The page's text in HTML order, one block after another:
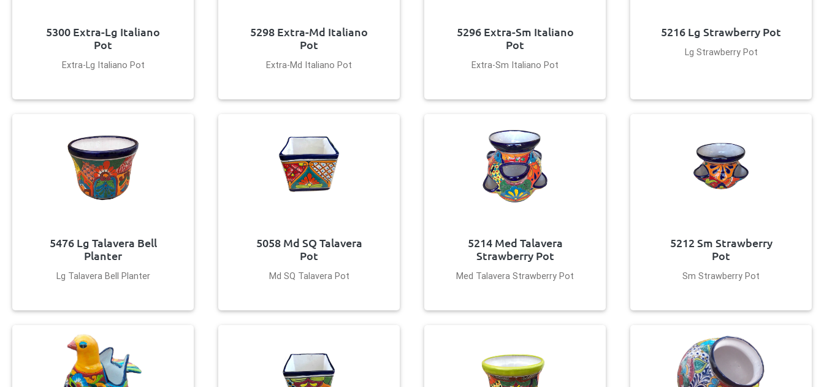
5300 Extra-Lg Italiano
Pot
Extra-Lg Italiano Pot
5298 Extra-Md Italiano
Pot
Extra-Md Italiano Pot
5296 Extra-Sm Italiano
Pot
Extra-Sm Italiano Pot
5216 Lg Strawberry Pot
Lg Strawberry Pot
5476 Lg Talavera Bell
Planter
Lg Talavera Bell Planter
5058 Md SQ Talavera
Pot
Md SQ Talavera Pot
5214 Med Talavera
Strawberry Pot
Med Talavera Strawberry Pot
5212 Sm Strawberry
Pot
Sm Strawberry Pot